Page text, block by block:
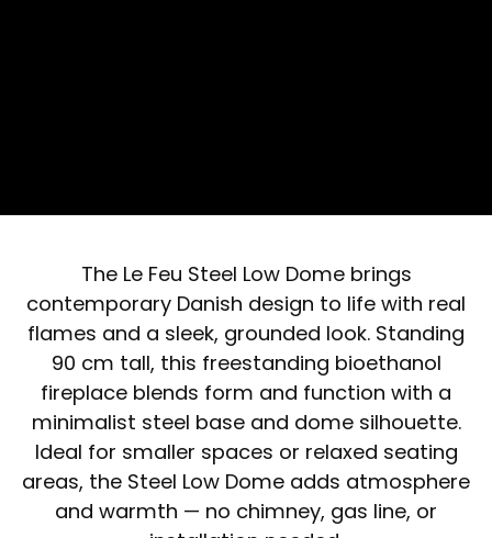
The Le Feu Steel Low Dome brings
contemporary Danish design to life with real
flames and a sleek, grounded look. Standing
90 cm tall, this freestanding bioethanol
fireplace blends form and function with a
minimalist steel base and dome silhouette.
Ideal for smaller spaces or relaxed seating
areas, the Steel Low Dome adds atmosphere
and warmth — no chimney, gas line, or